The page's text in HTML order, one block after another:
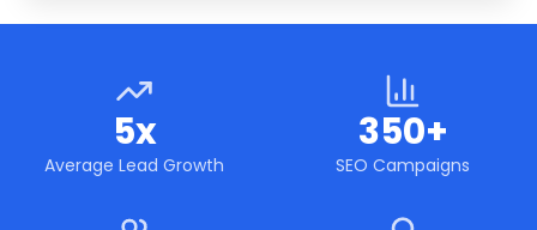
5x
Average Lead Growth
350+
SEO Campaigns